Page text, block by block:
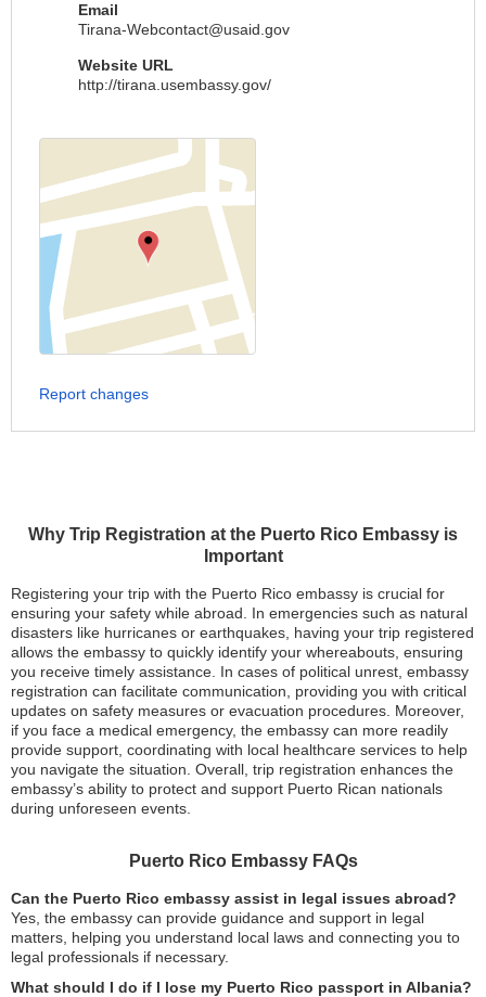
Why Trip Registration at the Puerto Rico Embassy is
Important
Registering your trip with the Puerto Rico embassy is crucial for
ensuring your safety while abroad. In emergencies such as natural
disasters like hurricanes or earthquakes, having your trip registered
allows the embassy to quickly identify your whereabouts, ensuring
you receive timely assistance. In cases of political unrest, embassy
registration can facilitate communication, providing you with critical
updates on safety measures or evacuation procedures. Moreover,
if you face a medical emergency, the embassy can more readily
provide support, coordinating with local healthcare services to help
you navigate the situation. Overall, trip registration enhances the
embassy’s ability to protect and support Puerto Rican nationals
during unforeseen events.
Puerto Rico Embassy FAQs
Can the Puerto Rico embassy assist in legal issues abroad?
Yes, the embassy can provide guidance and support in legal
matters, helping you understand local laws and connecting you to
legal professionals if necessary.
What should I do if I lose my Puerto Rico passport in Albania?
Email
Tirana-Webcontact@usaid.gov
Website URL
http://tirana.usembassy.gov/
Report changes